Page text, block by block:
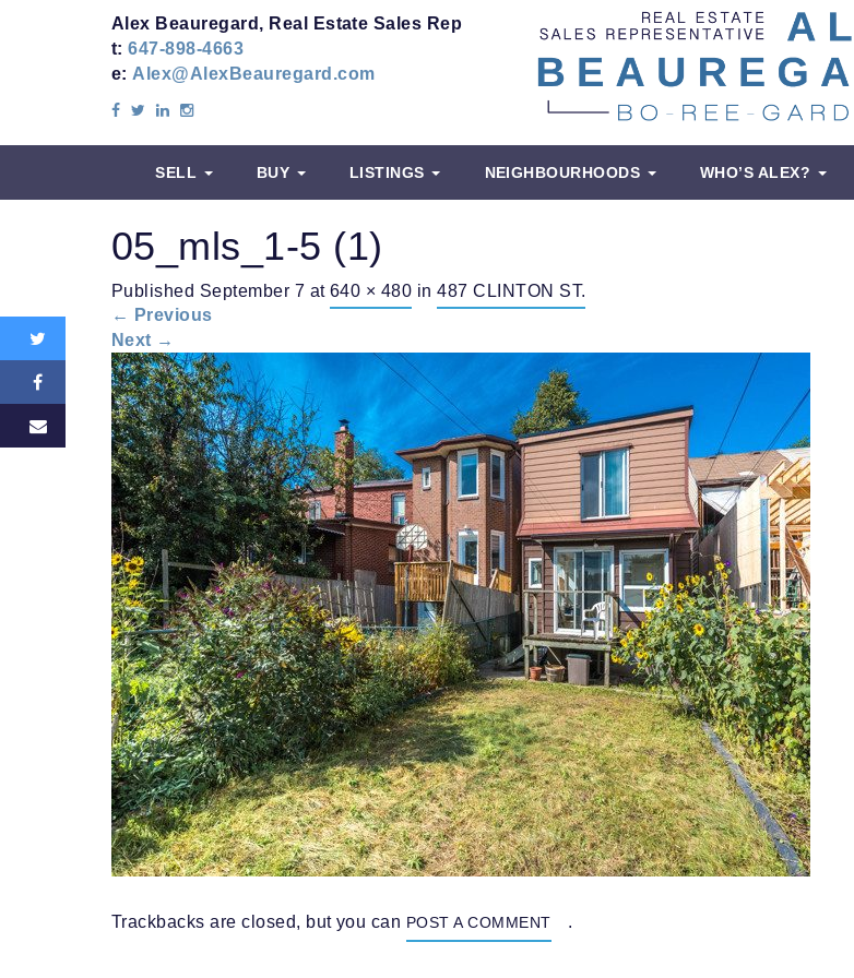
Alex Beauregard, Real Estate Sales Rep
t: 647-898-4663
e: Alex@AlexBeauregard.com
SELL BUY LISTINGS NEIGHBOURHOODS WHO’S ALEX?
05_mls_1-5 (1)
Published September 7 at640 × 480 in487 CLINTON ST.
← Previous
Next →
Trackbacks are closed, but you can POST A COMMENT .